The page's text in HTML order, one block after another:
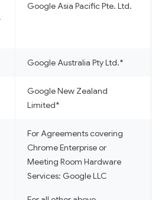
Google Asia Pacific Pte. Ltd.
Google Australia Pty Ltd.*
Google New Zealand
Limited*
For Agreements covering
Chrome Enterprise or
Meeting Room Hardware
Services: Google LLC